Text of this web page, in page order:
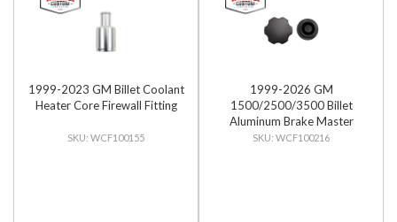
1999-2023 GM Billet Coolant
Heater Core Firewall Fitting
WCF100155
1999-2026 GM
1500/2500/3500 Billet
Aluminum Brake Master
Cylinder Cap, Black Anodized
WCF100216